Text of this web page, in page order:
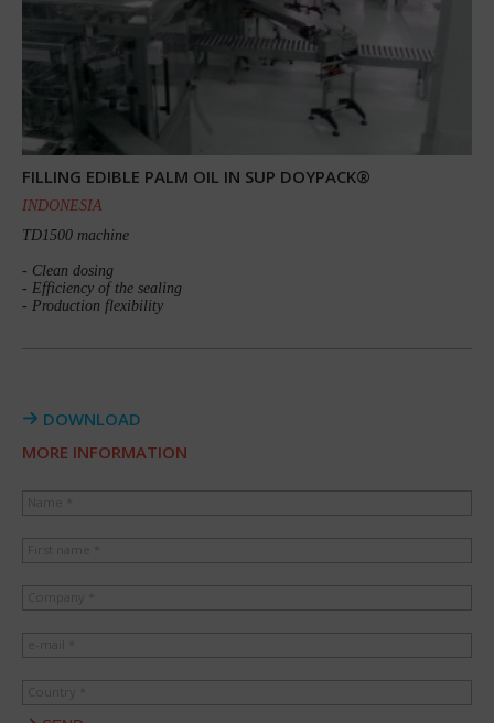
FILLING EDIBLE PALM OIL IN SUP DOYPACK®
INDONESIA
TD1500 machine
- Clean dosing
- Efficiency of the sealing
- Production flexibility
DOWNLOAD
MORE INFORMATION